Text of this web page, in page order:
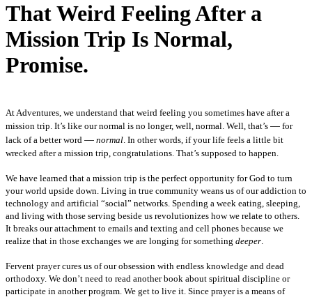
That Weird Feeling After a
Mission Trip Is Normal,
Promise.
At Adventures, we understand that weird feeling you sometimes have after a
mission trip. It’s like our normal is no longer, well, normal. Well, that’s — for
lack of a better word — normal . In other words, if your life feels a little bit
wrecked after a mission trip, congratulations. That’s supposed to happen.
We have learned that a mission trip is the perfect opportunity for God to turn
your world upside down. Living in true community weans us of our addiction to
technology and artificial “social” networks. Spending a week eating, sleeping,
and living with those serving beside us revolutionizes how we relate to others.
It breaks our attachment to emails and texting and cell phones because we
realize that in those exchanges we are longing for something deeper
Fervent prayer cures us of our obsession with endless knowledge and dead
orthodoxy. We don’t need to read another book about spiritual discipline or
participate in another program. We get to live it. Since prayer is a means of